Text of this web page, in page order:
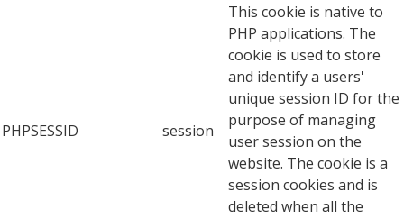
PHPSESSID session
This cookie is native to
PHP applications. The
cookie is used to store
and identify a users'
unique session ID for the
purpose of managing
user session on the
website. The cookie is a
session cookies and is
deleted when all the